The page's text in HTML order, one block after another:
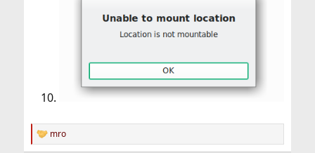
R
e
mro